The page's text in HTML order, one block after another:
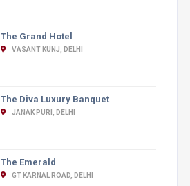
The Grand Hotel
VASANT KUNJ, DELHI
The Diva Luxury Banquet
JANAK PURI, DELHI
The Emerald
GT KARNAL ROAD, DELHI